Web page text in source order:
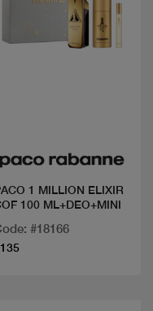
1 MILLION ELIXIR
100 ML+DEO+MINI
#18166